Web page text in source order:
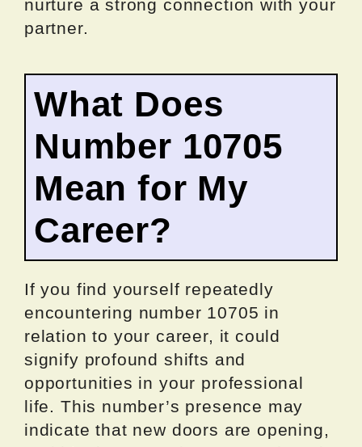
nurture a strong connection with your
partner.
What Does
Number 10705
Mean for My
Career?
If you find yourself repeatedly
encountering number 10705 in
relation to your career, it could
signify profound shifts and
opportunities in your professional
life. This number’s presence may
indicate that new doors are opening,